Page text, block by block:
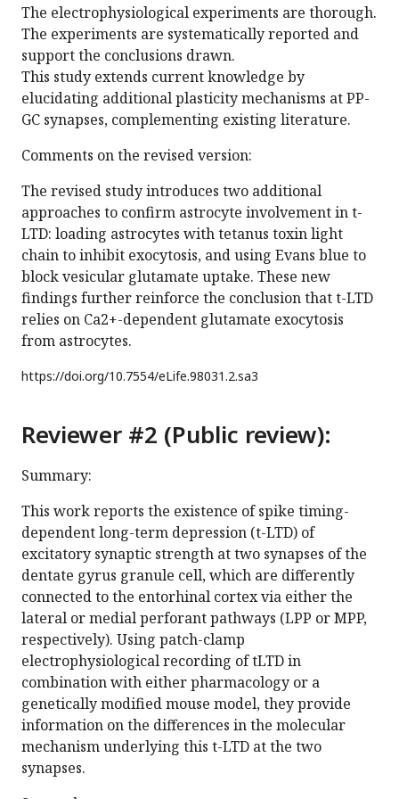
The electrophysiological experiments are thorough.
The experiments are systematically reported and
support the conclusions drawn.
This study extends current knowledge by
elucidating additional plasticity mechanisms at PP-
GC synapses, complementing existing literature.
Comments on the revised version:
The revised study introduces two additional
approaches to confirm astrocyte involvement in t-
LTD: loading astrocytes with tetanus toxin light
chain to inhibit exocytosis, and using Evans blue to
block vesicular glutamate uptake. These new
findings further reinforce the conclusion that t-LTD
relies on Ca2+-dependent glutamate exocytosis
from astrocytes.
https://doi.org/10.7554/eLife.98031.2.sa3
Reviewer #2 (Public review):
Summary:
This work reports the existence of spike timing-
dependent long-term depression (t-LTD) of
excitatory synaptic strength at two synapses of the
dentate gyrus granule cell, which are differently
connected to the entorhinal cortex via either the
lateral or medial perforant pathways (LPP or MPP,
respectively). Using patch-clamp
electrophysiological recording of tLTD in
combination with either pharmacology or a
genetically modified mouse model, they provide
information on the differences in the molecular
mechanism underlying this t-LTD at the two
synapses.